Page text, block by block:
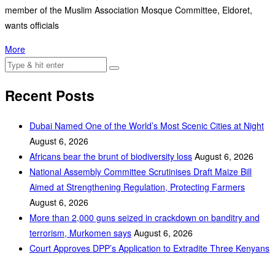
member of the Muslim Association Mosque Committee, Eldoret,
wants officials
More
Recent Posts
Dubai Named One of the World’s Most Scenic Cities at Night
August 6, 2026
Africans bear the brunt of biodiversity loss August 6, 2026
National Assembly Committee Scrutinises Draft Maize Bill
Aimed at Strengthening Regulation, Protecting Farmers
August 6, 2026
More than 2,000 guns seized in crackdown on banditry and
terrorism, Murkomen says August 6, 2026
Court Approves DPP’s Application to Extradite Three Kenyans